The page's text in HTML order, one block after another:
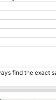
find the exact